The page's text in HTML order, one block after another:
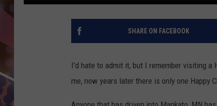
SHARE ON FACEBOOK
I'd hate to admit it, but I remember visiting a
me, now years later there is only one Happy